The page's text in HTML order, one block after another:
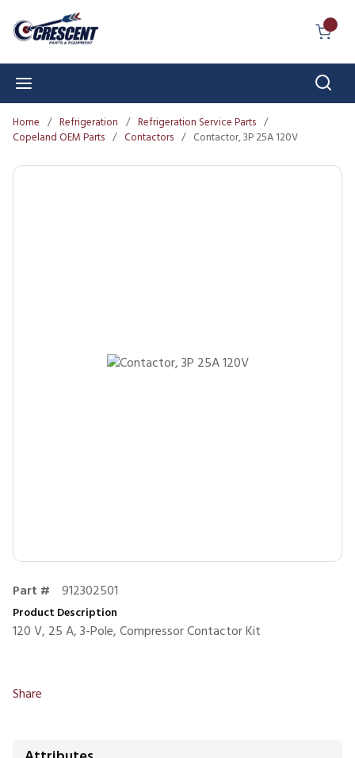
Skip to main content
Home / Refrigeration / Refrigeration Service Parts /
Copeland OEM Parts / Contactors / Contactor, 3P 25A 120V
Part # 912302501
Product Description
120 V, 25 A, 3-Pole, Compressor Contactor Kit
Share